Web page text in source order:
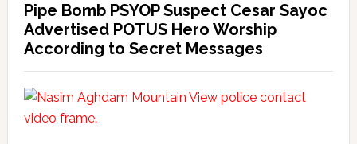
Pipe Bomb PSYOP Suspect Cesar Sayoc
Advertised POTUS Hero Worship
According to Secret Messages